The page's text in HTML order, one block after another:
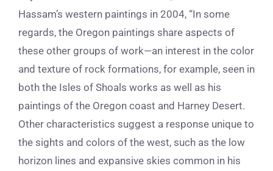
Hassam’s western paintings in 2004, “In some
regards, the Oregon paintings share aspects of
these other groups of work—an interest in the color
and texture of rock formations, for example, seen in
both the Isles of Shoals works as well as his
paintings of the Oregon coast and Harney Desert.
Other characteristics suggest a response unique to
the sights and colors of the west, such as the low
horizon lines and expansive skies common in his